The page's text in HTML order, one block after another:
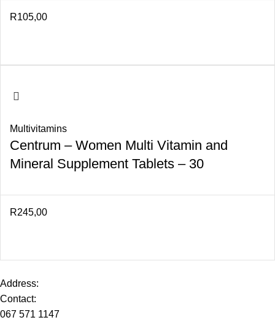
R105,00
Multivitamins
Centrum – Women Multi Vitamin and
Mineral Supplement Tablets – 30
R245,00
Address:
Contact:
067 571 1147